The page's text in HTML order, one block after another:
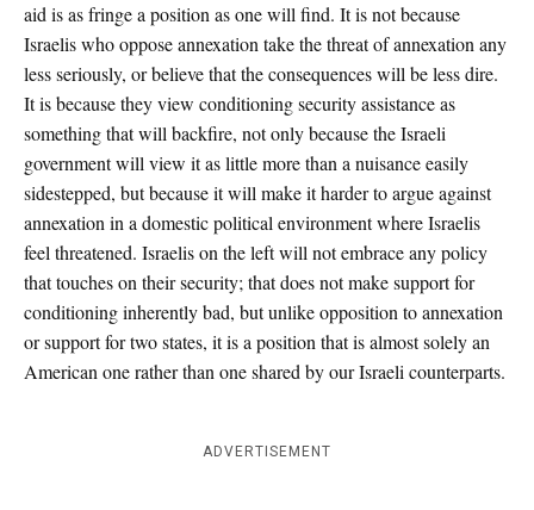
aid is as fringe a position as one will find. It is not because
Israelis who oppose annexation take the threat of annexation any
less seriously, or believe that the consequences will be less dire.
It is because they view conditioning security assistance as
something that will backfire, not only because the Israeli
government will view it as little more than a nuisance easily
sidestepped, but because it will make it harder to argue against
annexation in a domestic political environment where Israelis
feel threatened. Israelis on the left will not embrace any policy
that touches on their security; that does not make support for
conditioning inherently bad, but unlike opposition to annexation
or support for two states, it is a position that is almost solely an
American one rather than one shared by our Israeli counterparts.
ADVERTISEMENT